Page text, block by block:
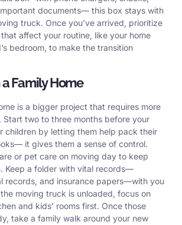
documents— this box stays with
truck. Once you’ve arrived, prioritize
affect your routine, like your home
bedroom, to make the transition
Family Home
is a bigger project that requires more
Start two to three months before your
children by letting them help pack their
it gives them a sense of control.
or pet care on moving day to keep
Keep a folder with vital records—
records, and insurance papers—with you
moving truck is unloaded, focus on
and kids’ rooms first. Once those
take a family walk around your new